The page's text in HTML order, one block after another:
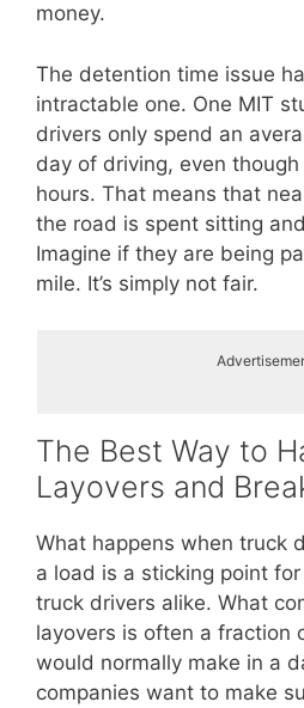
money.
The detention time issue
intractable one. One MIT
drivers only spend an
day of driving, even
hours. That means that
the road is spent sitting
Imagine if they are being
mile. It’s simply not fair.
The Best Way to
Layovers and
What happens when truck
a load is a sticking point
truck drivers alike. What
layovers is often a fraction
would normally make in a
companies want to make